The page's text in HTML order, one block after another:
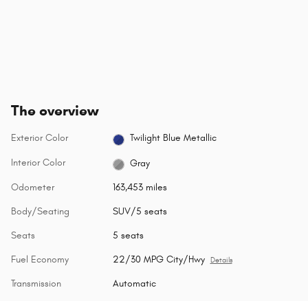
The overview
Exterior Color Twilight Blue Metallic
Interior Color Gray
Odometer 163,453 miles
Body/Seating SUV/5 seats
Seats 5 seats
Fuel Economy 22/30 MPG City/Hwy Details
Transmission Automatic